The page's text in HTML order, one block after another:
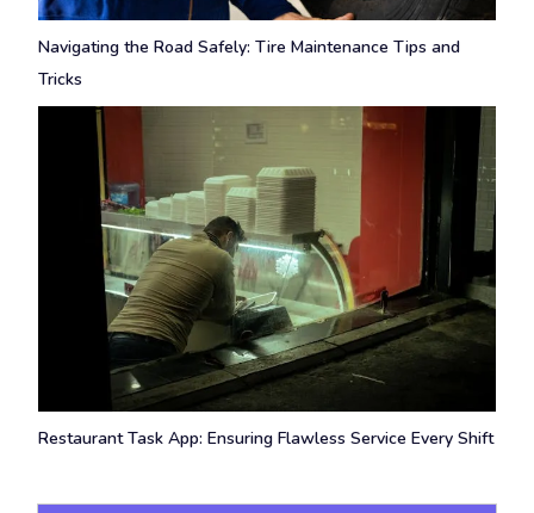
Navigating the Road Safely: Tire Maintenance Tips and
Tricks
Restaurant Task App: Ensuring Flawless Service Every Shift